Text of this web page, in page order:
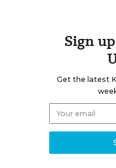
Sign
Get the latest